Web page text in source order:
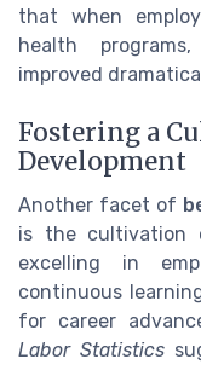
that when
health
improved
Fostering a
Development
Another facet of
is the cultivation
excelling in
continuous
for career
Labor Statistics